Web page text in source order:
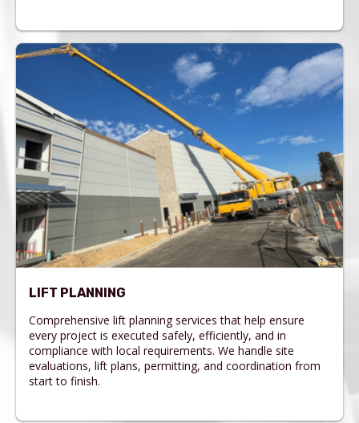
LIFT PLANNING
Comprehensive lift planning services that help ensure
every project is executed safely, efficiently, and in
compliance with local requirements. We handle site
evaluations, lift plans, permitting, and coordination from
start to finish.